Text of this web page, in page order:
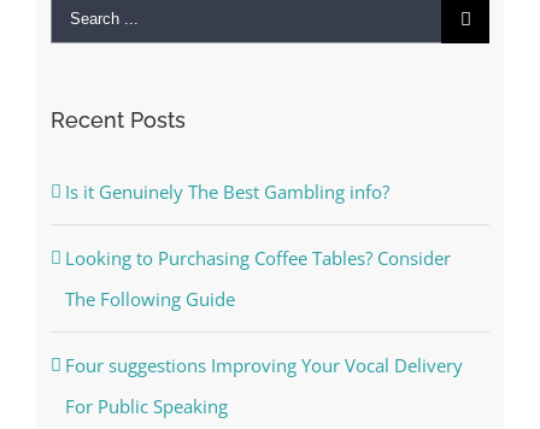
Search
Recent Posts
Is it Genuinely The Best Gambling info?
Looking to Purchasing Coffee Tables? Consider
The Following Guide
Four suggestions Improving Your Vocal Delivery
For Public Speaking